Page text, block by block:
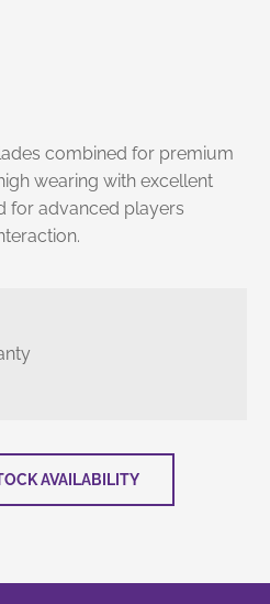
combined for premium
wearing with excellent
for advanced players
AVAILABILITY